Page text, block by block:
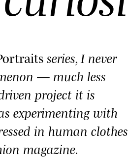
series, I never
— much less
project it is
experimenting with
in human clothes
magazine.